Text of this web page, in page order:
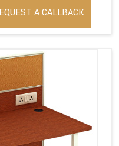
A CALLBACK